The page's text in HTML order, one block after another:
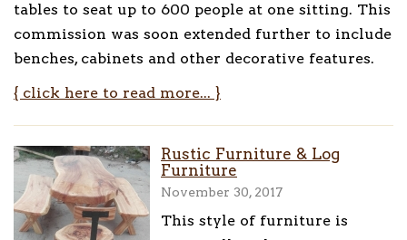
tables to seat up to 600 people at one sitting. This
commission was soon extended further to include
benches, cabinets and other decorative features.
{ click here to read more... }
Rustic Furniture & Log
Furniture
November 30, 2017
This style of furniture is